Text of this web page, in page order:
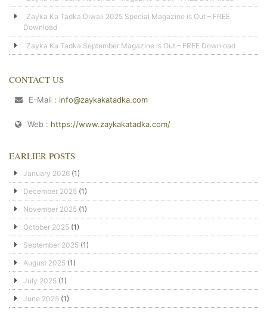
Zayka Ka Tadka Diwali 2025 Special Magazine is Out – FREE
Download
Zayka Ka Tadka September Magazine is Out – FREE Download
CONTACT US
E-Mail : info@zaykakatadka.com
Web : https://www.zaykakatadka.com/
EARLIER POSTS
January 2026 (1)
December 2025 (1)
November 2025 (1)
October 2025 (1)
September 2025 (1)
August 2025 (1)
July 2025 (1)
June 2025 (1)